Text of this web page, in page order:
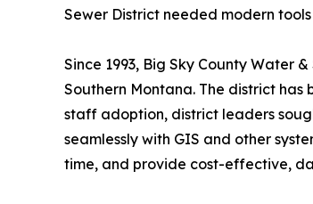
Sewer District needed modern
Since 1993, Big Sky County Water
Southern Montana. The district
staff adoption, district leaders
seamlessly with GIS and other
time, and provide cost-effective,